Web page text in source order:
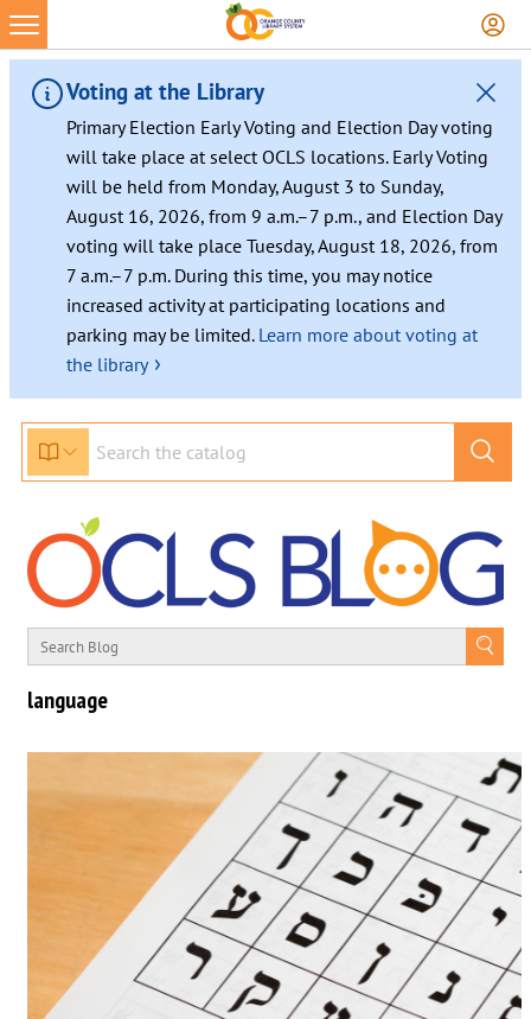
Voting at the Library
Primary Election Early Voting and Election Day voting
will take place at select OCLS locations. Early Voting
will be held from Monday, August 3 to Sunday,
August 16, 2026, from 9 a.m.–7 p.m., and Election Day
voting will take place Tuesday, August 18, 2026, from
7 a.m.–7 p.m. During this time, you may notice
increased activity at participating locations and
parking may be limited. Learn more about voting at
the library ›
language